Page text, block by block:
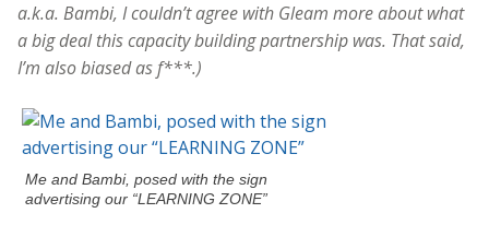
a.k.a. Bambi, I couldn’t agree with Gleam more about what
a big deal this capacity building partnership was. That said,
I’m also biased as f***.)
Me and Bambi, posed with the sign
advertising our “LEARNING ZONE”